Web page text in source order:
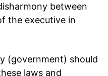
between
the executive in
(government) should
laws and